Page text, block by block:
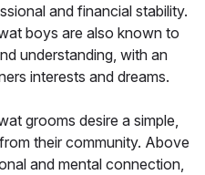
and financial stability.
boys are also known to
understanding, with an
interests and dreams.
grooms desire a simple,
their community. Above
and mental connection,